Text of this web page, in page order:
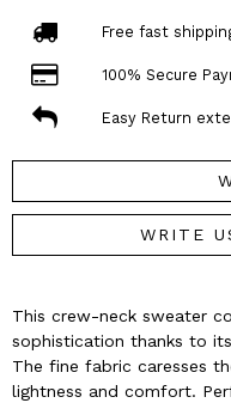
Free fast
100% Secure
Easy Return
WRITE
This crew-neck sweater
sophistication thanks to
The fine fabric caresses
lightness and comfort.